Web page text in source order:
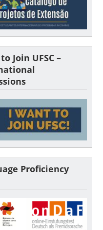
Join UFSC –
Proficiency